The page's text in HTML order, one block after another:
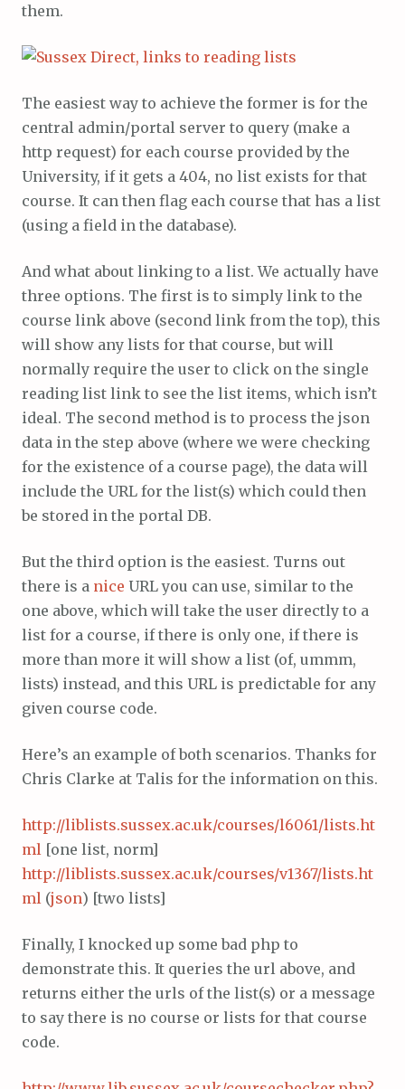
them.
The easiest way to achieve the former is for the
central admin/portal server to query (make a
http request) for each course provided by the
University, if it gets a 404, no list exists for that
course. It can then flag each course that has a list
(using a field in the database).
And what about linking to a list. We actually have
three options. The first is to simply link to the
course link above (second link from the top), this
will show any lists for that course, but will
normally require the user to click on the single
reading list link to see the list items, which isn’t
ideal. The second method is to process the json
data in the step above (where we were checking
for the existence of a course page), the data will
include the URL for the list(s) which could then
be stored in the portal DB.
But the third option is the easiest. Turns out
there is a nice URL you can use, similar to the
one above, which will take the user directly to a
list for a course, if there is only one, if there is
more than more it will show a list (of, ummm,
lists) instead, and this URL is predictable for any
given course code.
Here’s an example of both scenarios. Thanks for
Chris Clarke at Talis for the information on this.
http://liblists.sussex.ac.uk/courses/l6061/lists.ht
ml [one list, norm]
http://liblists.sussex.ac.uk/courses/v1367/lists.ht
ml (json) [two lists]
Finally, I knocked up some bad php to
demonstrate this. It queries the url above, and
returns either the urls of the list(s) or a message
to say there is no course or lists for that course
code.